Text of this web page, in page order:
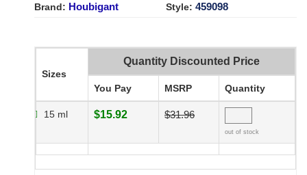
Brand: Houbigant Style: 459098
Sizes
Quantity Discounted Price
You Pay MSRP Quantity
15 ml $15.92 $31.96
out of stock